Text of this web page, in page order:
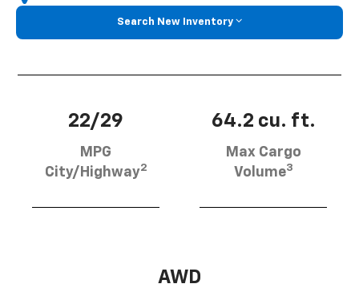
Search New Inventory
22/29
MPG
City/Highway2
64.2 cu. ft.
Max Cargo
Volume3
AWD